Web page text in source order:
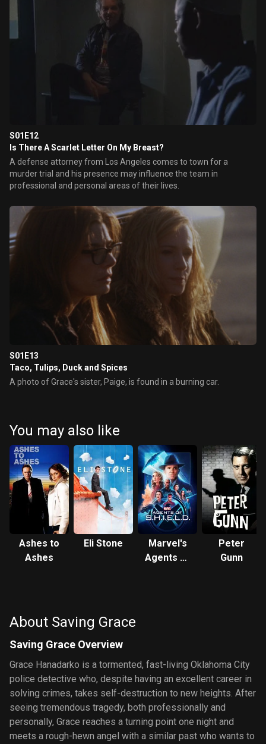
S01E12
Is There A Scarlet Letter On My Breast?
A defense attorney from Los Angeles comes to town for a
murder trial and his presence may influence the team in
professional and personal areas of their lives.
S01E13
Taco, Tulips, Duck and Spices
A photo of Grace's sister, Paige, is found in a burning car.
You may also like
Ashes to
Ashes
Eli Stone
Marvel's
Agents of
Peter
Gunn
About Saving Grace
Saving Grace Overview
Grace Hanadarko is a tormented, fast-living Oklahoma City
police detective who, despite having an excellent career in
solving crimes, takes self-destruction to new heights. After
seeing tremendous tragedy, both professionally and
personally, Grace reaches a turning point one night and
meets a rough-hewn angel with a similar past who wants to